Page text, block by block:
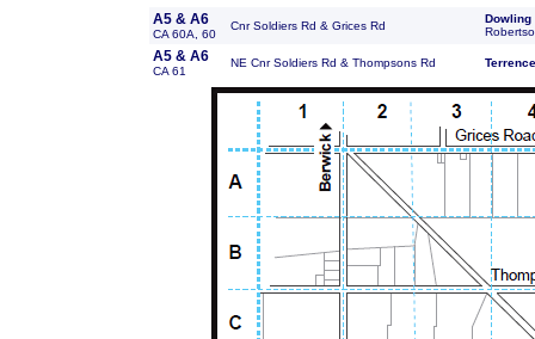
A5 & A6
CA 60A, 60
Cnr Soldiers Rd & Grices Rd
Dowling
A5 & A6
CA 61
NE Cnr Soldiers Rd & Thompsons Rd